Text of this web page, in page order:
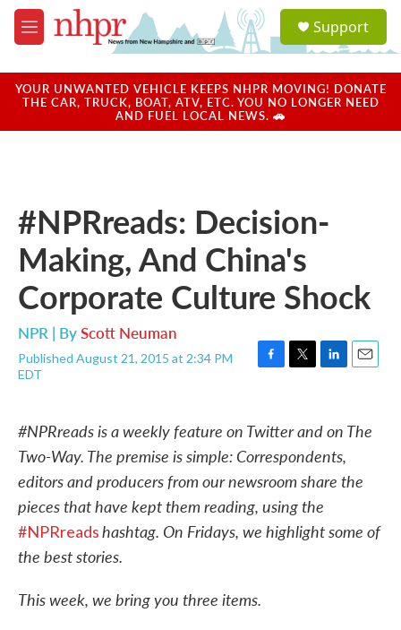
Skip to main content
M
e
u
a
u
Support
YOUR UNWANTED VEHICLE KEEPS NHPR MOVING! DONATE
THE CAR, TRUCK, BOAT, ATV, ETC. YOU NO LONGER NEED
AND FUEL LOCAL NEWS. 🚗
#NPRreads: Decision-
Making, And China's
Corporate Culture Shock
NPR | ByScott Neuman
Published August 21, 2015 at 2:34 PM
EDT
F
b
o
k
T
t
e
L
k
e
d
n
E
i
l
#NPRreads is a weekly feature on Twitter and on The
Two-Way. The premise is simple: Correspondents,
editors and producers from our newsroom share the
pieces that have kept them reading, using the
#NPRreadshashtag. On Fridays, we highlight some of
the best stories.
This week, we bring you three items.